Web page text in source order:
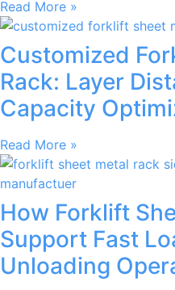
Read More »
Customized
Rack: Layer
Capacity
Read More »
How Forklift
Support Fast
Unloading